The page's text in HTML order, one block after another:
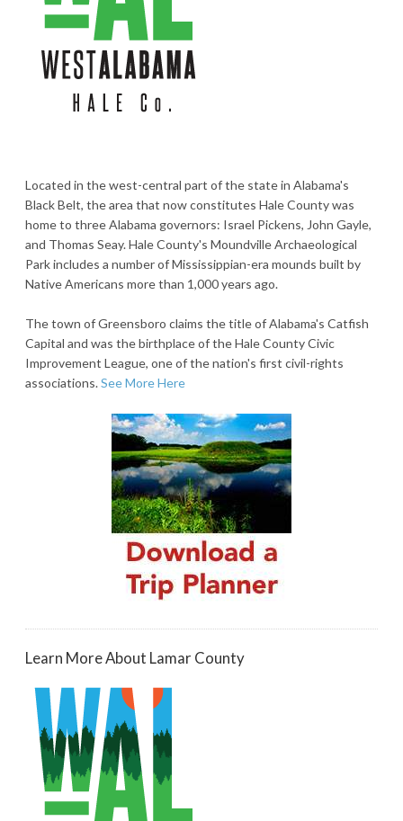
Located in the west-central part of the state in Alabama's
Black Belt, the area that now constitutes Hale County was
home to three Alabama governors: Israel Pickens, John Gayle,
and Thomas Seay. Hale County's Moundville Archaeological
Park includes a number of Mississippian-era mounds built by
Native Americans more than 1,000 years ago.
The town of Greensboro claims the title of Alabama's Catfish
Capital and was the birthplace of the Hale County Civic
Improvement League, one of the nation's first civil-rights
associations.See More Here
Learn More About Lamar County